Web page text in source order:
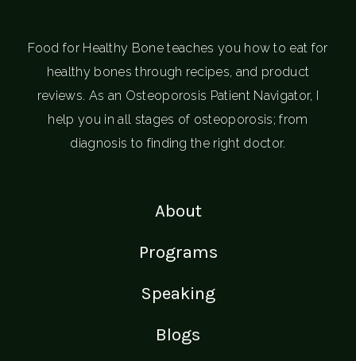
Food for Healthy Bone teaches you how to eat for
healthy bones through recipes, and product
reviews. As an Osteoporosis Patient Navigator, I
help you in all stages of osteoporosis; from
diagnosis to finding the right doctor.
About
Programs
Speaking
Blogs